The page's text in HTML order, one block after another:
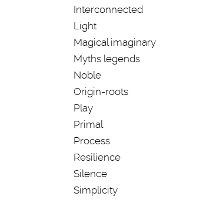
Interconnected
Light
Magical imaginary
Myths legends
Noble
Origin-roots
Play
Primal
Process
Resilience
Silence
Simplicity